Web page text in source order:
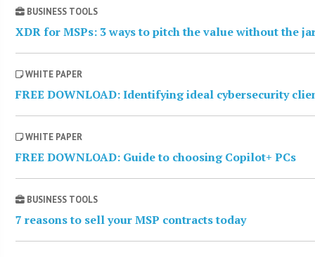
BUSINESS TOOLS
XDR for MSPs: 3 ways to pitch the value without the
WHITE PAPER
FREE DOWNLOAD: Identifying ideal cybersecurity
WHITE PAPER
FREE DOWNLOAD: Guide to choosing Copilot+ PCs
BUSINESS TOOLS
7 reasons to sell your MSP contracts today